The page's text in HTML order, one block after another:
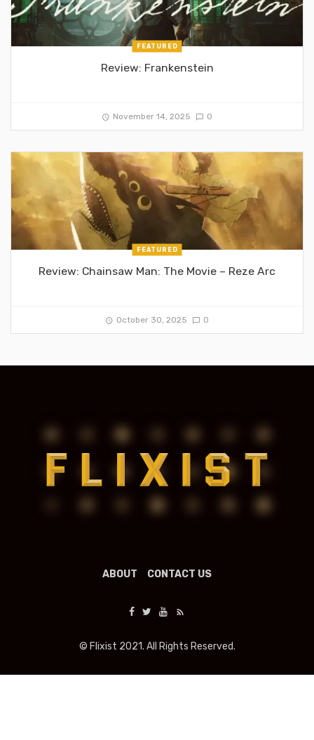
FEATURED
Review: Frankenstein
November 14, 2025 0
FEATURED
Review: Chainsaw Man: The Movie – Reze Arc
October 30, 2025 0
ABOUT CONTACT US
© Flixist 2021. All Rights Reserved.